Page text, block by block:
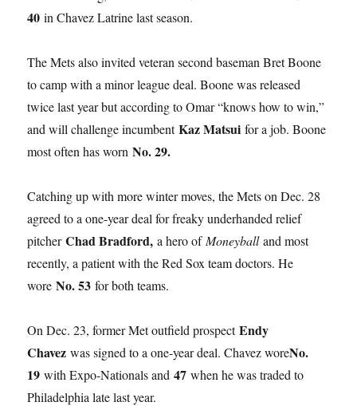
40 in Chavez Latrine last season.
The Mets also invited veteran second baseman Bret Boone
to camp with a minor league deal. Boone was released
twice last year but according to Omar “knows how to win,”
and will challenge incumbentKaz Matsuifor a job. Boone
most often has wornNo. 29.
Catching up with more winter moves, the Mets on Dec. 28
agreed to a one-year deal for freaky underhanded relief
pitcherChad Bradford, a hero of Moneyballand most
recently, a patient with the Red Sox team doctors. He
woreNo. 53 for both teams.
On Dec. 23, former Met outfield prospectEndy
Chavez was signed to a one-year deal. Chavez woreNo.
19 with Expo-Nationals and47 when he was traded to
Philadelphia late last year.